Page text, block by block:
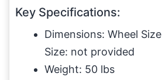
Key Specifications:
Dimensions: Wheel
Size: not provided
Weight: 50 lbs